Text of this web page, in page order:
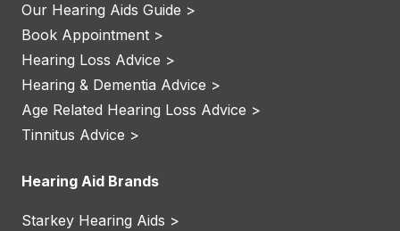
Our Hearing Aids Guide >
Book Appointment >
Hearing Loss Advice >
Hearing & Dementia Advice >
Age Related Hearing Loss Advice >
Tinnitus Advice >
Hearing Aid Brands
Starkey Hearing Aids >